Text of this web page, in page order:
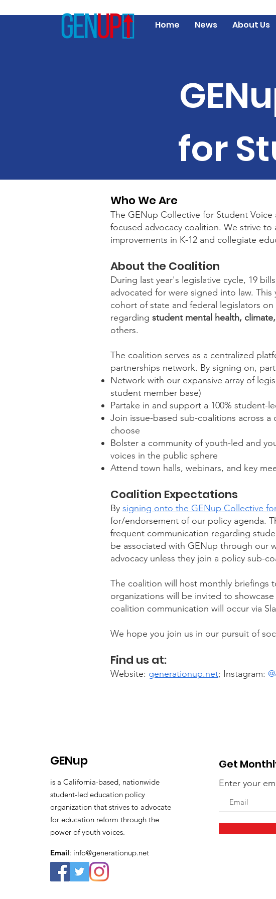
Home News About Us
for
Who We Are
The GENup Collective for Student
focused advocacy coalition. We strive
improvements in K-12 and collegiate
About the Coalition
During last year's legislative cycle, 19
advocated for were signed into law.
cohort of state and federal legislators
regarding student mental health,
others.
The coalition serves as a centralized
partnerships network. By signing on,
Network with our expansive array of
student member base)
Partake in and support a 100% student-
Join issue-based sub-coalitions across
choose
Bolster a community of youth-led and
voices in the public sphere
Attend town halls, webinars, and key
Coalition Expectations
By signing onto the GENup Collective
for/endorsement of our policy agenda.
frequent communication regarding
be associated with GENup through our
advocacy unless they join a policy sub-
The coalition will host monthly briefings
organizations will be invited to
coalition communication will occur via
We hope you join us in our pursuit of
Find us at:
Website: generationup.net; Instagram: @
GENup
is a California-based, nationwide
student-led education policy
organization that strives to advocate
for education reform through the
power of youth voices.
Email: info@generationup.net
Get
Enter your